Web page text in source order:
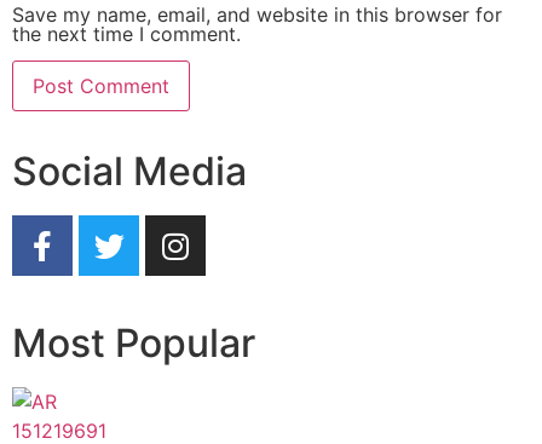
Save my name, email, and website in this browser for
the next time I comment.
Social Media
Most Popular